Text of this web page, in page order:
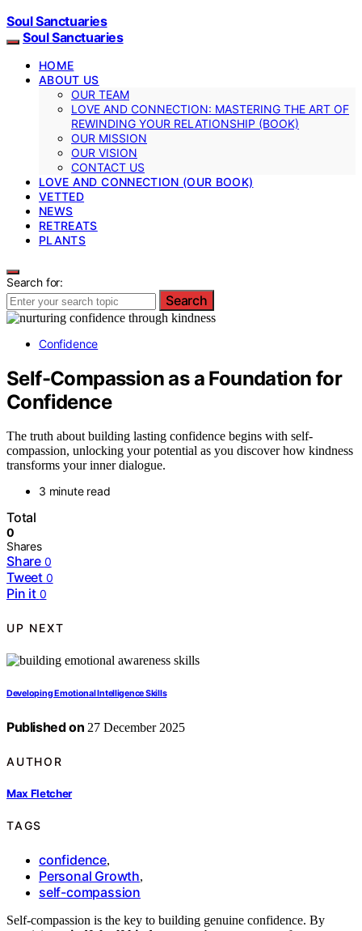
Soul Sanctuaries
Soul Sanctuaries
HOME
ABOUT US
OUR TEAM
LOVE AND CONNECTION: MASTERING THE ART OF
REWINDING YOUR RELATIONSHIP (BOOK)
OUR MISSION
OUR VISION
CONTACT US
LOVE AND CONNECTION (OUR BOOK)
VETTED
NEWS
RETREATS
PLANTS
Search for:
Search
Confidence
Self-Compassion as a Foundation for
Confidence
The truth about building lasting confidence begins with self-
compassion, unlocking your potential as you discover how kindness
transforms your inner dialogue.
3 minute read
Total
0
Shares
Share 0
Tweet 0
Pin it 0
UP NEXT
Developing Emotional Intelligence Skills
Published on 27 December 2025
AUTHOR
Max Fletcher
TAGS
confidence,
Personal Growth,
self-compassion
Self-compassion is the key to building genuine confidence. By